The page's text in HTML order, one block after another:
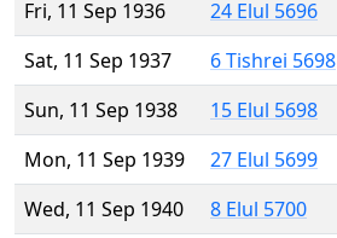
Fri, 11 Sep 1936
24 Elul 5696
Sat, 11 Sep 1937
6 Tishrei 5698
Sun, 11 Sep 1938
15 Elul 5698
Mon, 11 Sep 1939
27 Elul 5699
Wed, 11 Sep 1940
8 Elul 5700